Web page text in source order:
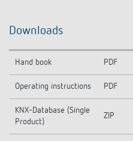
Downloads
Hand book PDF
Operating instructions PDF
KNX-Database (Single
Product)
ZIP